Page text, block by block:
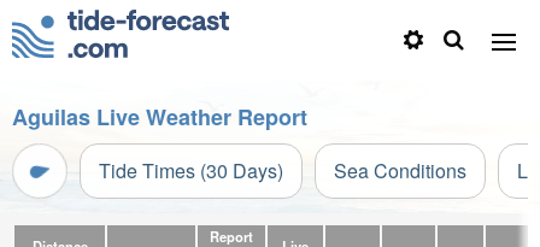
Aguilas Live Weather Report
Tide Times (30 Days) Sea Conditions
Report